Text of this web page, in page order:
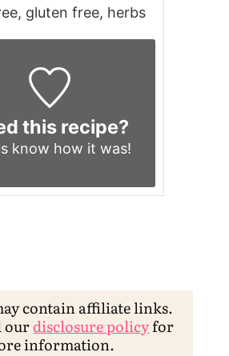
gluten free, herbs
this recipe?
know how it was!
contain affiliate links.
ourdisclosure policyfor
information.